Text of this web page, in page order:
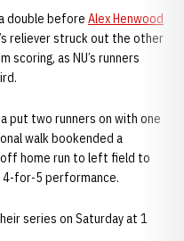
double before Alex Henwood
reliever struck out the other
as NU’s runners
put two runners on with one
walk bookended a
off home run to left field to
4-for-5 performance.
series on Saturday at 1